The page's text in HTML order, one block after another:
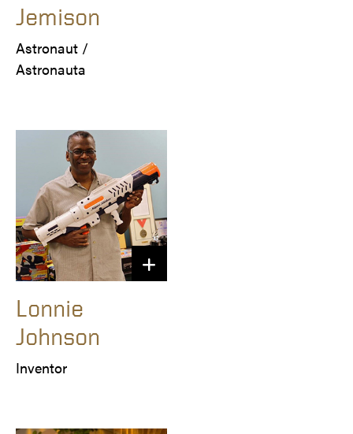
Jemison
Astronaut /
Astronauta
Lonnie
Johnson